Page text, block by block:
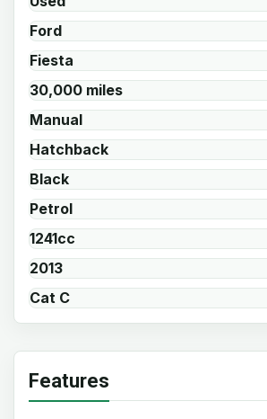
Ford
Fiesta
30,000 miles
Manual
Hatchback
Black
Petrol
1241cc
2013
Cat C
Features